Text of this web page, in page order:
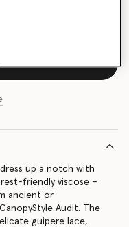
up a notch with
friendly viscose –
ancient or
Audit. The
guipere lace,